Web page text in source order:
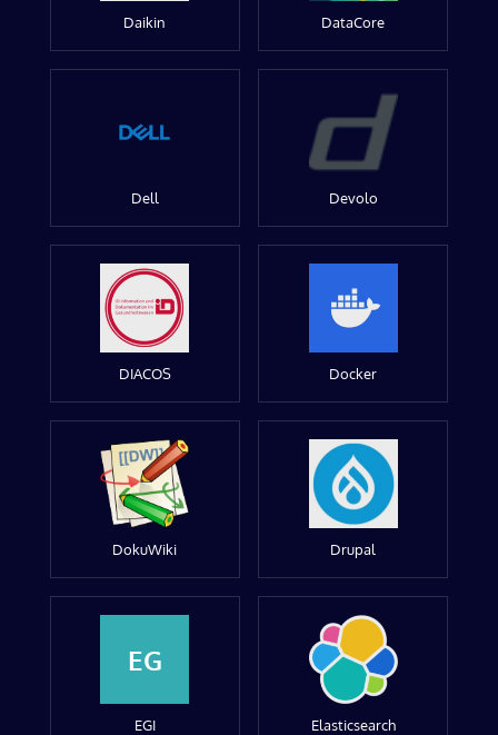
Daikin DataCore
Dell Devolo
DIACOS Docker
DokuWiki Drupal
EG
EGI Elasticsearch